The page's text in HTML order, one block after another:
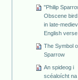
"Philip
Obscene
in late-
English verse
The Symbol
Sparrow
An spideog i
scéaloícht na